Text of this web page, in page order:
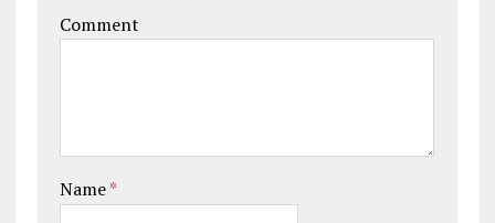
Comment
Name*